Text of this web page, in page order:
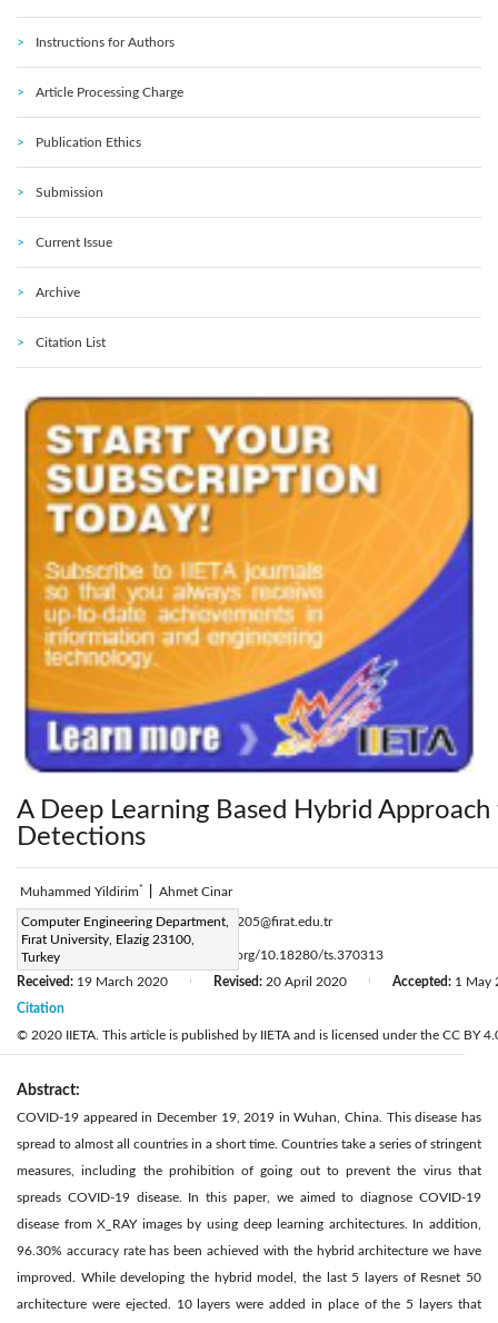
Instructions for Authors
Article Processing Charge
Publication Ethics
Submission
Current Issue
Archive
Citation List
A Deep Learning Based Hybrid
Detections
Muhammed Yildirim* Ahmet Cinar
Computer Engineering Department,
Fırat University, Elazig 23100,
Turkey
Corresponding Author Email:171129205@firat.edu.tr
Page:461-468
https://doi.org/10.18280/ts.370313
Received: 19 March 2020 Revised: 20 April 2020 Accepted: 1 May
Citation
© 2020 IIETA. This article is published by IIETA and is licensed under the CC BY
Abstract:
COVID-19 appeared in December 19, 2019 in Wuhan, China. This disease has
spread to almost all countries in a short time. Countries take a series of stringent
measures, including the prohibition of going out to prevent the virus that
spreads COVID-19 disease. In this paper, we aimed to diagnose COVID-19
disease from X_RAY images by using deep learning architectures. In addition,
96.30% accuracy rate has been achieved with the hybrid architecture we have
improved. While developing the hybrid model, the last 5 layers of Resnet 50
architecture were ejected. 10 layers were added in place of the 5 layers that